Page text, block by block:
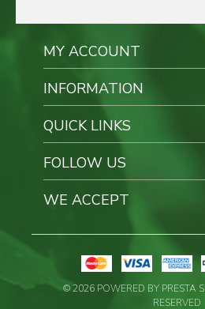
MY ACCOUNT
INFORMATION
QUICK LINKS
FOLLOW US
WE ACCEPT
© 2026 POWERED BY PRESTA
RESERVED